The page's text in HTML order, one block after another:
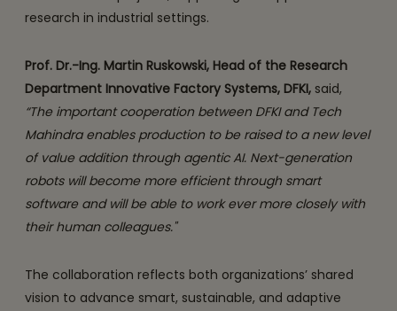
research in industrial settings.
Prof. Dr.-Ing. Martin Ruskowski, Head of the Research
Department Innovative Factory Systems, DFKI, said,
“The important cooperation between DFKI and Tech
Mahindra enables production to be raised to a new level
of value addition through agentic AI. Next-generation
robots will become more efficient through smart
software and will be able to work ever more closely with
their human colleagues."
The collaboration reflects both organizations’ shared
vision to advance smart, sustainable, and adaptive